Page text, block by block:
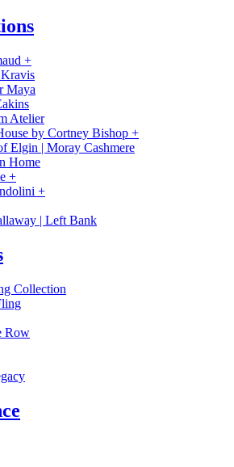
+
Maya
Atelier
by Cortney Bishop +
Elgin | Moray Cashmere
Home
+
+
| Left Bank
Collection
Row